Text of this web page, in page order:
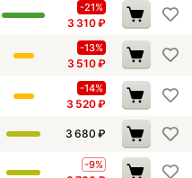
-21%
3 310₽
-13%
3 510₽
-14%
3 520₽
3 680 ₽
-9%